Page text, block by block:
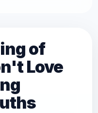
of
Love